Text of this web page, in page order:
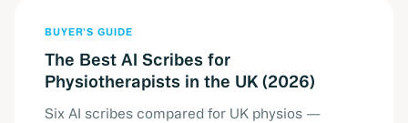
BUYER'S GUIDE
The Best AI Scribes for
Physiotherapists in the UK (2026)
Six AI scribes compared for UK physios —